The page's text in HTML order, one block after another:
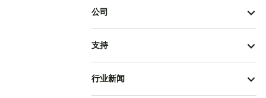
公司
支持
行业新闻